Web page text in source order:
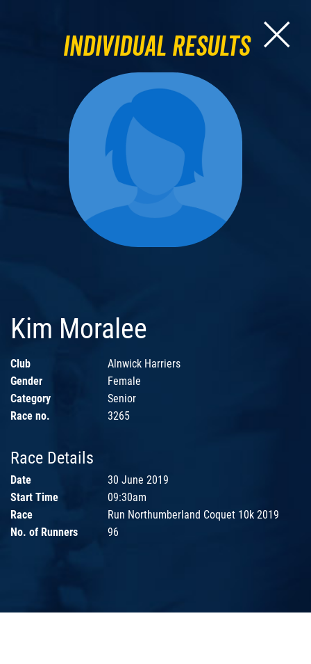
Individual Results
Kim Moralee
Club
Alnwick Harriers
Gender
Female
Category
Senior
Race no.
3265
Race Details
Date
30 June 2019
Start Time
09:30am
Race
Run Northumberland Coquet 10k 2019
No. of Runners
96